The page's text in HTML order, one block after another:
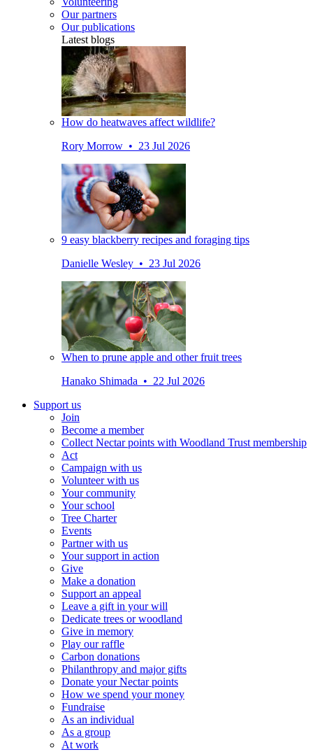
Our partners
Our publications
Latest blogs
How do heatwaves affect wildlife?
Rory Morrow • 23 Jul 2026
9 easy blackberry recipes and foraging tips
Danielle Wesley • 23 Jul 2026
When to prune apple and other fruit trees
Hanako Shimada • 22 Jul 2026
Support us
Join
Become a member
Collect Nectar points with Woodland Trust membership
Act
Campaign with us
Volunteer with us
Your community
Your school
Tree Charter
Events
Partner with us
Your support in action
Give
Make a donation
Support an appeal
Leave a gift in your will
Dedicate trees or woodland
Give in memory
Play our raffle
Carbon donations
Philanthropy and major gifts
Donate your Nectar points
How we spend your money
Fundraise
As an individual
As a group
At work